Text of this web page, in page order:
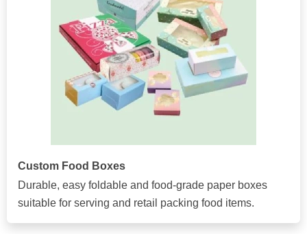
Custom Food Boxes
Durable, easy foldable and food-grade paper boxes
suitable for serving and retail packing food items.